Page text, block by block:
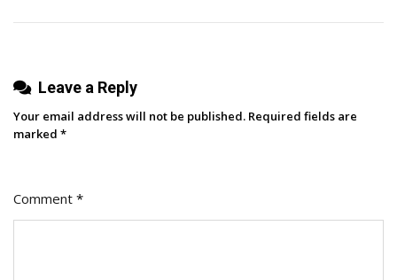
Leave a Reply
Your email address will not be published. Required fields are
marked *
Comment *